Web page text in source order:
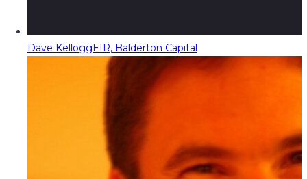
Dave KelloggEIR, Balderton Capital